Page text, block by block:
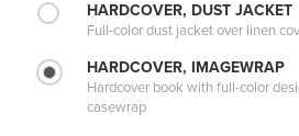
HARDCOVER, DUST JACKET
Full-color dust jacket over linen
HARDCOVER, IMAGEWRAP
Hardcover book with full-color
casewrap